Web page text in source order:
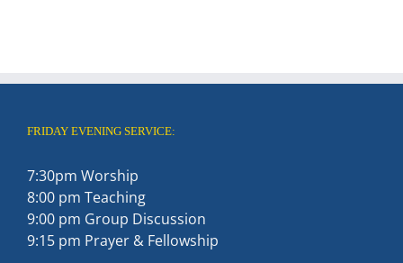
FRIDAY EVENING SERVICE:
7:30pm Worship
8:00 pm Teaching
9:00 pm Group Discussion
9:15 pm Prayer & Fellowship